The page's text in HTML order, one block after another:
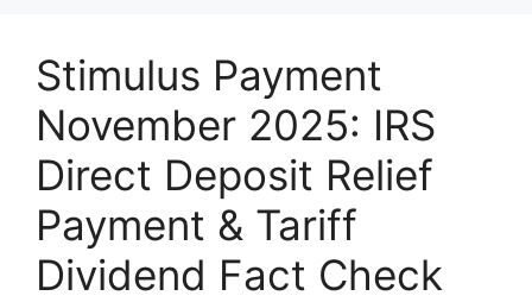
Stimulus Payment
November 2025: IRS
Direct Deposit Relief
Payment & Tariff
Dividend Fact Check